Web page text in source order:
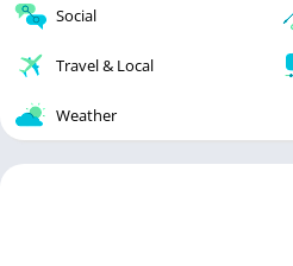
Social
Travel & Local
Weather